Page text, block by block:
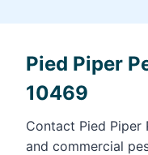
Pied Piper
10469
Contact Pied
and commercial